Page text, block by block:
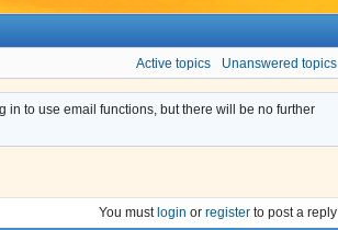
Active topics Unanswered topics
to use email functions, but there will be no further
You must login or register to post a reply